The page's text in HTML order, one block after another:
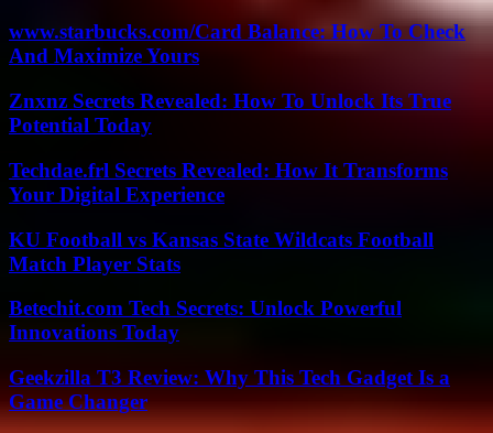
www.starbucks.com/Card Balance: How To Check
And Maximize Yours
Znxnz Secrets Revealed: How To Unlock Its True
Potential Today
Techdae.frl Secrets Revealed: How It Transforms
Your Digital Experience
KU Football vs Kansas State Wildcats Football
Match Player Stats
Betechit.com Tech Secrets: Unlock Powerful
Innovations Today
Geekzilla T3 Review: Why This Tech Gadget Is a
Game Changer